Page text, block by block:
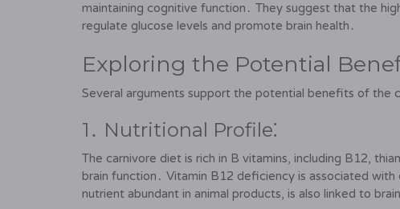
maintaining cognitive function․ They suggest that the
regulate glucose levels and promote brain health․
Exploring the Potential
Several arguments support the potential benefits of the
1․ Nutritional Profile⁚
The carnivore diet is rich in B vitamins, including B12,
brain function․ Vitamin B12 deficiency is associated
nutrient abundant in animal products, is also linked to